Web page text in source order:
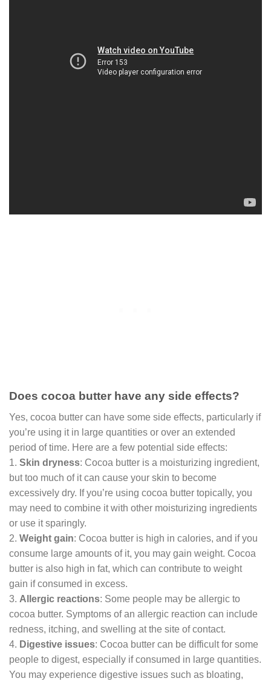
Does cocoa butter have any side effects?
Yes, cocoa butter can have some side effects, particularly if
you’re using it in large quantities or over an extended
period of time. Here are a few potential side effects:
1. Skin dryness: Cocoa butter is a moisturizing ingredient,
but too much of it can cause your skin to become
excessively dry. If you’re using cocoa butter topically, you
may need to combine it with other moisturizing ingredients
or use it sparingly.
2. Weight gain: Cocoa butter is high in calories, and if you
consume large amounts of it, you may gain weight. Cocoa
butter is also high in fat, which can contribute to weight
gain if consumed in excess.
3. Allergic reactions: Some people may be allergic to
cocoa butter. Symptoms of an allergic reaction can include
redness, itching, and swelling at the site of contact.
4. Digestive issues: Cocoa butter can be difficult for some
people to digest, especially if consumed in large quantities.
You may experience digestive issues such as bloating,